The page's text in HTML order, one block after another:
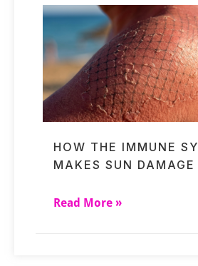
HOW THE IMMUNE
MAKES SUN DAMAGE
Read More »